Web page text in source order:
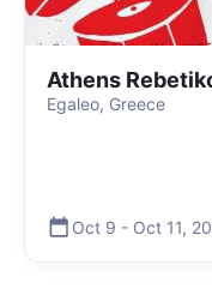
Athens
Egaleo, Greece
Oct 9 - Oct 11,